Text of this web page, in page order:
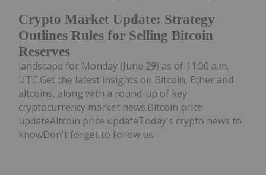
Crypto Market Update: Strategy
Outlines Rules for Selling Bitcoin
Reserves
landscape for Monday (June 29) as of 11:00 a.m.
UTC.Get the latest insights on Bitcoin, Ether and
altcoins, along with a round-up of key
cryptocurrency market news.Bitcoin price
updateAltcoin price updateToday's crypto news to
knowDon't forget to follow us...